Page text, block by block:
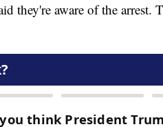
they're aware of the arrest.